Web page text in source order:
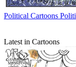
Political Cartoons
Latest in Cartoons